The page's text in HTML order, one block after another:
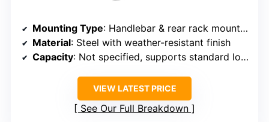
Mounting Type: Handlebar & rear rack mounting
Material: Steel with weather-resistant finish
Capacity: Not specified, supports standard loads
VIEW LATEST PRICE
See Our Full Breakdown